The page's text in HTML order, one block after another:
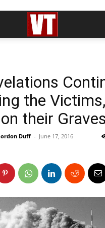
the Victims,
their Graves
Duff - June 17, 2016